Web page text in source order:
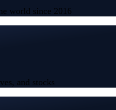
world since 2016
and stocks